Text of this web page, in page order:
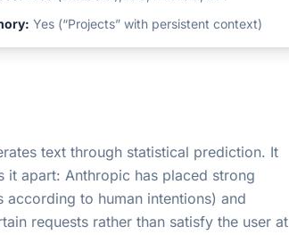
Yes (“Projects” with persistent context)
text through statistical prediction. It
it apart: Anthropic has placed strong
according to human intentions) and
requests rather than satisfy the user at